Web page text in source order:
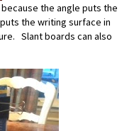
the angle puts the
the writing surface in
Slant boards can also